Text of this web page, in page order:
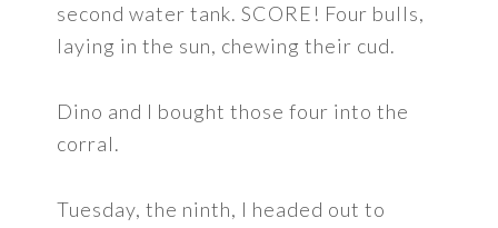
second water tank. SCORE! Four bulls,
laying in the sun, chewing their cud.
Dino and I bought those four into the
corral.
Tuesday, the ninth, I headed out to